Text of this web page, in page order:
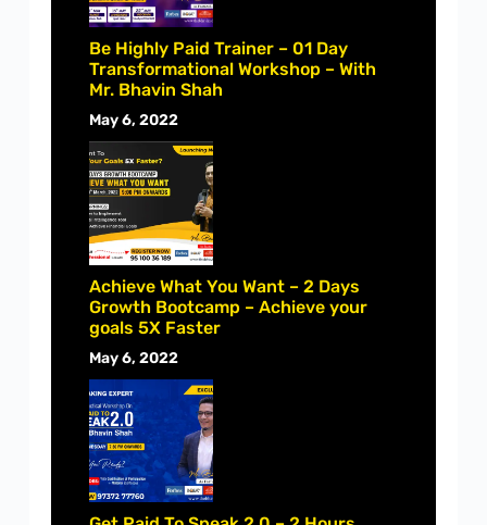
Be Highly Paid Trainer – 01 Day
Transformational Workshop – With
Mr. Bhavin Shah
May 6, 2022
Achieve What You Want – 2 Days
Growth Bootcamp – Achieve your
goals 5X Faster
May 6, 2022